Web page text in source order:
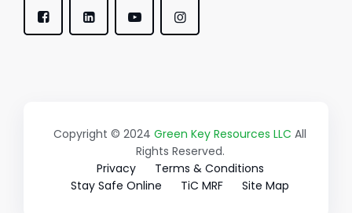
Copyright © 2024 Green Key Resources LLC All
Rights Reserved.
Privacy
Terms & Conditions
Stay Safe Online
TiC MRF Site Map